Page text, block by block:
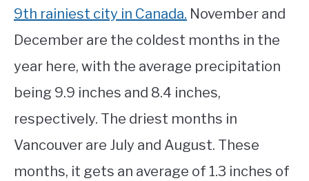
9th rainiest city in Canada. November and
December are the coldest months in the
year here, with the average precipitation
being 9.9 inches and 8.4 inches,
respectively. The driest months in
Vancouver are July and August. These
months, it gets an average of 1.3 inches of